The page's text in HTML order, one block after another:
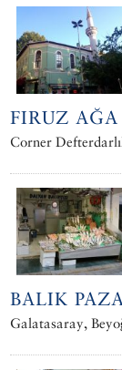
FIRUZ
Corner
BALIK
Galatasaray,